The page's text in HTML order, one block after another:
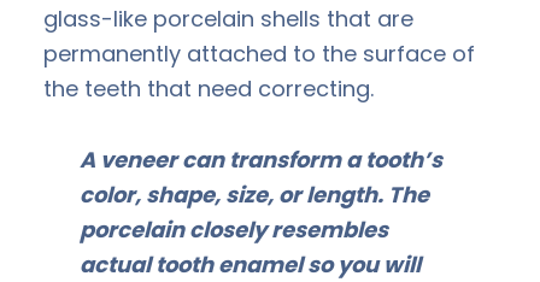
glass-like porcelain shells that are
permanently attached to the surface of
the teeth that need correcting.
A veneer can transform a tooth’s
color, shape, size, or length. The
porcelain closely resembles
actual tooth enamel so you will